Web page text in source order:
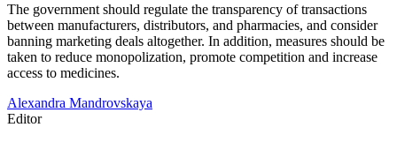
The government should regulate the transparency of transactions
between manufacturers, distributors, and pharmacies, and consider
banning marketing deals altogether. In addition, measures should be
taken to reduce monopolization, promote competition and increase
access to medicines.
Alexandra Mandrovskaya
Editor